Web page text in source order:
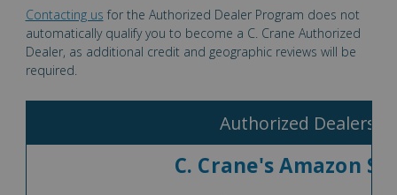
Contacting us for the Authorized Dealer Program does not
automatically qualify you to become a C. Crane Authorized
Dealer, as additional credit and geographic reviews will be
required.
Authorized Dealers
C. Crane's Amazon